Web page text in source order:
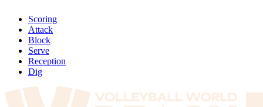
Scoring
Attack
Block
Serve
Reception
Dig